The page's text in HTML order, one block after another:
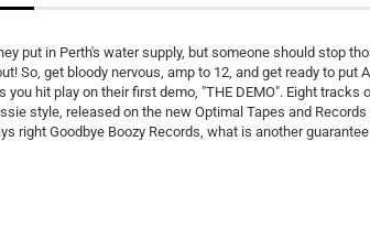
put in Perth's water supply, but someone should stop
So, get bloody nervous, amp to 12, and get ready to put
you hit play on their first demo, "THE DEMO". Eight
style, released on the new Optimal Tapes and
right Goodbye Boozy Records, what is another